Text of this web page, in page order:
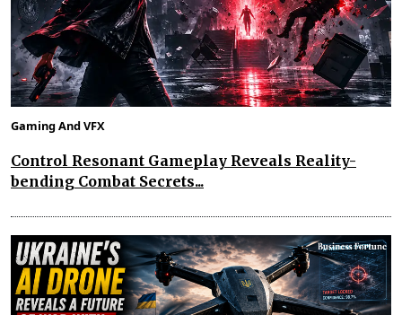
Gaming And VFX
Control Resonant Gameplay Reveals Reality-
bending Combat Secrets...